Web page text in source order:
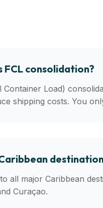
FCL consolidation?
Container Load)
shipping costs. You
all major Caribbean
Curaçao.